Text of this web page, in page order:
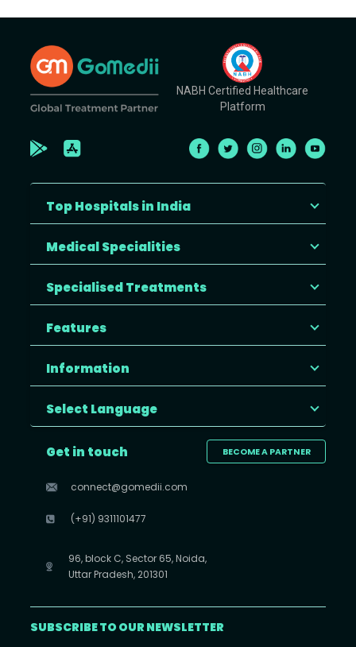
NABH Certified Healthcare
Platform
Top Hospitals in India
Medical Specialities
Specialised Treatments
Features
Information
Select Language
BECOME A PARTNER
Get in touch
connect@gomedii.com
(+91) 9311101477
96, block C, Sector 65, Noida,
Uttar Pradesh, 201301
SUBSCRIBE TO OUR NEWSLETTER